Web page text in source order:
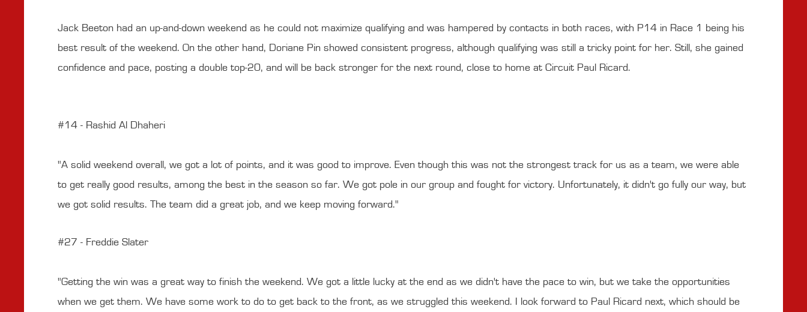
Jack Beeton had an up-and-down weekend as he could not maximize qualifying and was hampered by contacts in both races, with P14 in Race 1 being his
best result of the weekend. On the other hand, Doriane Pin showed consistent progress, although qualifying was still a tricky point for her. Still, she gained
confidence and pace, posting a double top-20, and will be back stronger for the next round, close to home at Circuit Paul Ricard.
#14 - Rashid Al Dhaheri
"A solid weekend overall, we got a lot of points, and it was good to improve. Even though this was not the strongest track for us as a team, we were able
to get really good results, among the best in the season so far. We got pole in our group and fought for victory. Unfortunately, it didn't go fully our way, but
we got solid results. The team did a great job, and we keep moving forward."
#27 - Freddie Slater
"Getting the win was a great way to finish the weekend. We got a little lucky at the end as we didn't have the pace to win, but we take the opportunities
when we get them. We have some work to do to get back to the front, as we struggled this weekend. I look forward to Paul Ricard next, which should be